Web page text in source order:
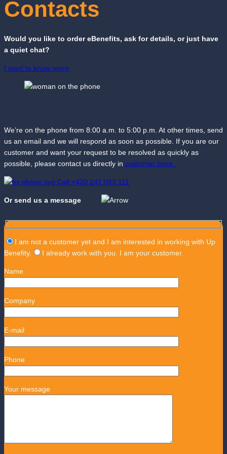
Contacts
Would you like to order eBenefits, ask for details, or just have
a quiet chat?
I want to know more
We’re on the phone from 8:00 a.m. to 5:00 p.m. At other times, send
us an email and we will respond as soon as possible. If you are our
customer and want your request to be resolved as quickly as
possible, please contact us directly in customer zone.
Call +420 241 043 111
Or send us a message
I am not a customer yet and I am interested in working with Up
Benefity.
I already work with you. I am your customer.
Name
Company
E-mail
Phone
Your message